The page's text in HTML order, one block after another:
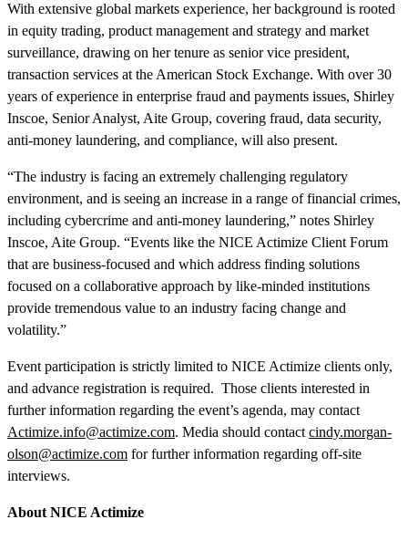
With extensive global markets experience, her background is rooted
in equity trading, product management and strategy and market
surveillance, drawing on her tenure as senior vice president,
transaction services at the American Stock Exchange. With over 30
years of experience in enterprise fraud and payments issues, Shirley
Inscoe, Senior Analyst, Aite Group, covering fraud, data security,
anti-money laundering, and compliance, will also present.
“The industry is facing an extremely challenging regulatory
environment, and is seeing an increase in a range of financial crimes,
including cybercrime and anti-money laundering,” notes Shirley
Inscoe, Aite Group. “Events like the NICE Actimize Client Forum
that are business-focused and which address finding solutions
focused on a collaborative approach by like-minded institutions
provide tremendous value to an industry facing change and
volatility.”
Event participation is strictly limited to NICE Actimize clients only,
and advance registration is required. Those clients interested in
further information regarding the event’s agenda, may contact
Actimize.info@actimize.com. Media should contactcindy.morgan-
olson@actimize.com for further information regarding off-site
interviews.
About NICE Actimize